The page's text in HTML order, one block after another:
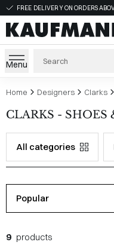
FREE DELIVERY ON ORDERS
Menu
Home Designers Clarks
CLARKS - SHOES
All categories
Popular
9 products